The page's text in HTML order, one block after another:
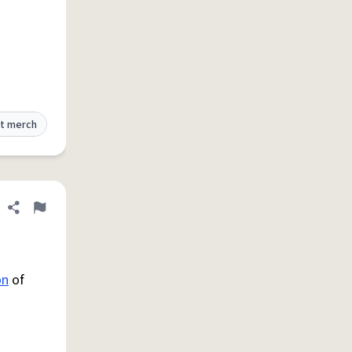
merch
Share definition
Flag
of